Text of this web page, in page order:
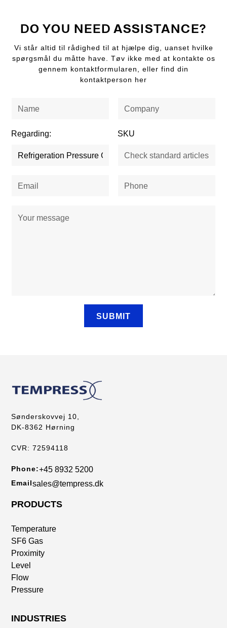
DO YOU NEED ASSISTANCE?
Vi står altid til rådighed til at hjælpe dig, uanset hvilke
spørgsmål du måtte have. Tøv ikke med at kontakte os
gennem kontaktformularen, eller find din
kontaktperson her
Regarding: SKU
Sønderskovvej 10,
DK-8362 Hørning
CVR: 72594118
Phone:+45 8932 5200
Emailsales@tempress.dk
PRODUCTS
Temperature
SF6 Gas
Proximity
Level
Flow
Pressure
INDUSTRIES